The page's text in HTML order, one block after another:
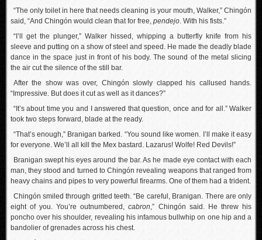
“The only toilet in here that needs cleaning is your mouth, Walker,” Chingón
said, “And Chingón would clean that for free, pendejo. With his fists.”
“I’ll get the plunger,” Walker hissed, whipping a butterfly knife from his
sleeve and putting on a show of steel and speed. He made the deadly blade
dance in the space just in front of his body. The sound of the metal slicing
the air cut the silence of the still bar.
After the show was over, Chingón slowly clapped his callused hands.
“Impressive. But does it cut as well as it dances?”
“It’s about time you and I answered that question, once and for all.” Walker
took two steps forward, blade at the ready.
“That’s enough,” Branigan barked. “You sound like women. I’ll make it easy
for everyone. We’ll all kill the Mex bastard. Lazarus! Wolfe! Red Devils!”
Branigan swept his eyes around the bar. As he made eye contact with each
man, they stood and turned to Chingón revealing weapons that ranged from
heavy chains and pipes to very powerful firearms. One of them had a trident.
Chingón smiled through gritted teeth. “Be careful, Branigan. There are only
eight of you. You’re outnumbered,cabron,” Chingón said. He threw his
poncho over his shoulder, revealing his infamous bullwhip on one hip and a
bandolier of grenades across his chest.